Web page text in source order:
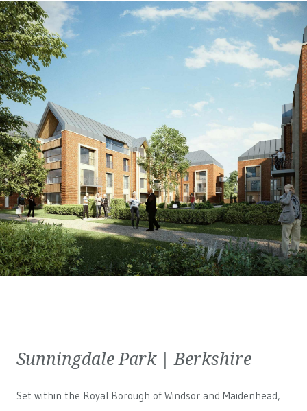
Sunningdale Park | Berkshire
Set within the Royal Borough of Windsor and Maidenhead,